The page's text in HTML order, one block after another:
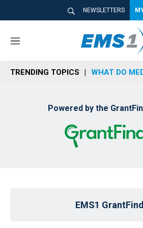
NEWSLETTERS
M
n
u
TRENDING TOPICS WHAT DO
Powered by the
EMS1